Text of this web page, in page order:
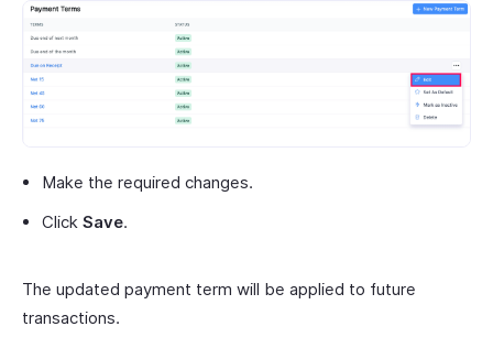
Make the required changes.
Click Save.
The updated payment term will be applied to future
transactions.